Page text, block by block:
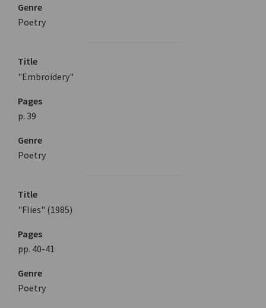
Genre
Poetry
Title
"Embroidery"
Pages
p. 39
Genre
Poetry
Title
"Flies" (1985)
Pages
pp. 40-41
Genre
Poetry